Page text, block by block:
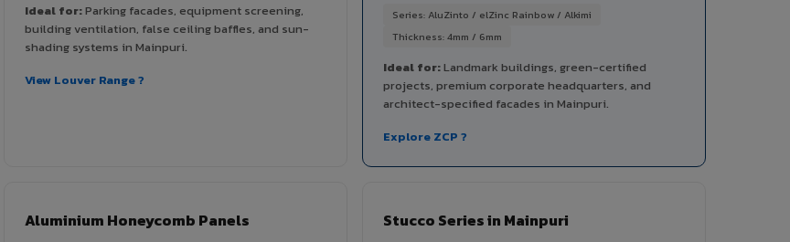
Ideal for:Parking facades, equipment screening,
building ventilation, false ceiling baffles, and sun-
shading systems in Mainpuri.
View Louver Range ?
Series: AluZinto / elZinc Rainbow / Alkimi
Thickness: 4mm / 6mm
Ideal for:Landmark buildings, green-certified
projects, premium corporate headquarters, and
architect-specified facades in Mainpuri.
Explore ZCP ?
Aluminium Honeycomb Panels
Stucco Series in Mainpuri